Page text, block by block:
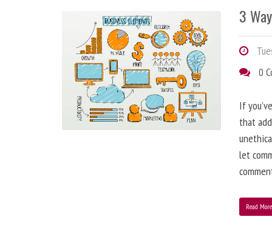
3
0
If
that
let
Read